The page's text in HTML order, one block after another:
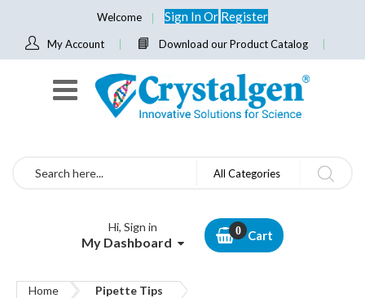
Welcome Sign InOr Register
My Account Download our Product Catalog
Search All Categories
Hi, Sign in
My Dashboard Cart
Home Pipette Tips